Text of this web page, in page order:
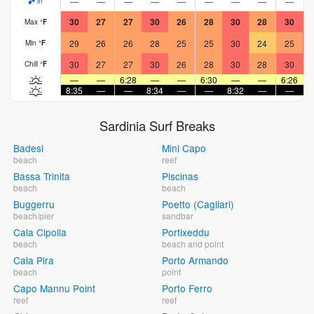
Max °F 30 27 27 30 26 28 30 28 30
Min °F 29 26 26 28 25 25 30 24 25
Chill °F 30 27 27 30 26 28 30 28 30
—
— 6:28 — — 6:30 — — 6:26
8:35
— — 8:34 — — 8:32 — —
Sardinia Surf Breaks
Badesi
beach
Bassa Trinita
beach
Buggerru
beach/pier
Cala Cipolla
beach
Cala Pira
beach
Capo Mannu Point
reef
Mini Capo
reef
Piscinas
beach
Poetto (Cagliari)
sandbar
Portixeddu
beach and point
Porto Armando
point
Porto Ferro
reef